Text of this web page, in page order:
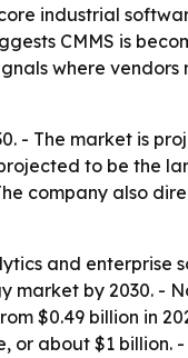
industrial
CMMS is
where
- The market is
to be the
company also
and
market by 2030. -
$0.49 billion in
or about $1 billion.